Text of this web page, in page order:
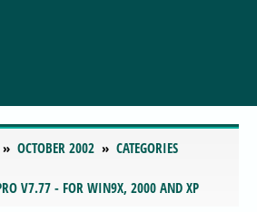
OCTOBER 2002
CATEGORIES
V7.77 - FOR WIN9X, 2000 AND XP